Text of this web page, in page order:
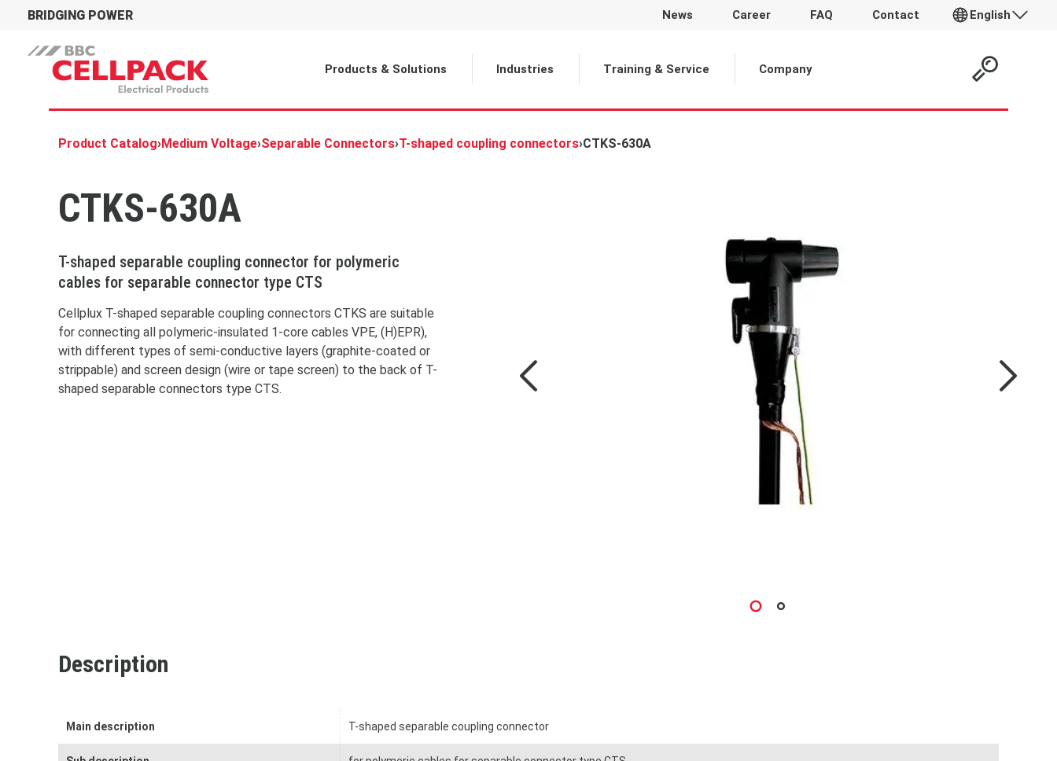
BRIDGING POWER News Career FAQ Contact English
Products & Solutions Industries Training & Service Company
Product Catalog›Medium Voltage›Separable Connectors›T-shaped coupling connectors›CTKS-630A
CTKS-630A
T-shaped separable coupling connector for polymeric
cables for separable connector type CTS
Cellplux T-shaped separable coupling connectors CTKS are suitable
for connecting all polymeric-insulated 1-core cables VPE, (H)EPR),
with different types of semi-conductive layers (graphite-coated or
strippable) and screen design (wire or tape screen) to the back of T-
shaped separable connectors type CTS.
To access the actual content, click
the button below. Please note that
doing so will share data with third-
party providers.
More Information
Description
Main description T-shaped separable coupling connector
Selected Article: